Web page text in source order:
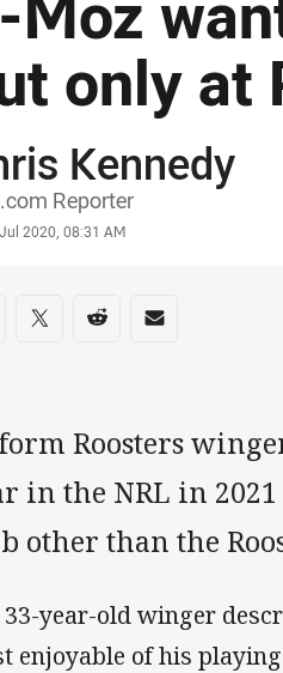
only at
Kennedy
Reporter
2020, 08:31 AM
on social media
via Facebook
Share via Twitter
Share via Reddit
Share via Email
Roosters
in the NRL in
other than the
33-year-old winger
enjoyable of his